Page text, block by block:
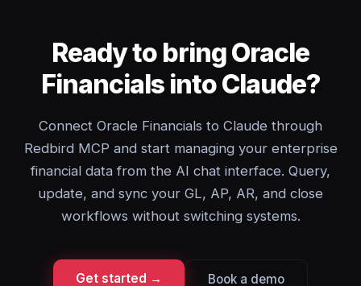
Ready to bring Oracle
Financials into Claude?
Connect Oracle Financials to Claude through
Redbird MCP and start managing your enterprise
financial data from the AI chat interface. Query,
update, and sync your GL, AP, AR, and close
workflows without switching systems.
Get started → Book a demo